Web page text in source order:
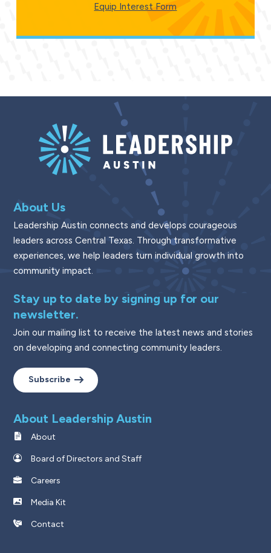
Equip Interest Form
About Us
Leadership Austin connects and develops courageous
leaders across Central Texas. Through transformative
experiences, we help leaders turn individual growth into
community impact.
Stay up to date by signing up for our
newsletter.
Join our mailing list to receive the latest news and stories
on developing and connecting community leaders.
Subscribe
About Leadership Austin
About
Board of Directors and Staff
Careers
Media Kit
Contact